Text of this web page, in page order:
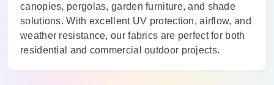
canopies, pergolas, garden furniture, and shade
solutions. With excellent UV protection, airflow, and
weather resistance, our fabrics are perfect for both
residential and commercial outdoor projects.